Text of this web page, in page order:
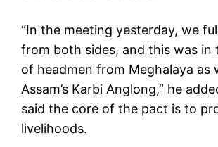
“In the meeting yesterday, we
from both sides, and this was in
of headmen from Meghalaya as
Assam’s Karbi Anglong,” he
said the core of the pact is to
livelihoods.